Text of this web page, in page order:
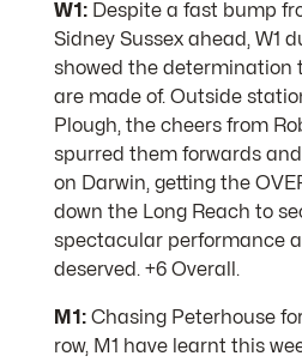
W1:Despite a fast bump
Sidney Sussex ahead, W1
showed the determination
are made of. Outside
Plough, the cheers from
spurred them forwards
on Darwin, getting the
down the Long Reach to
spectacular performance
deserved. +6 Overall.
M1:Chasing Peterhouse
row, M1 have learnt this